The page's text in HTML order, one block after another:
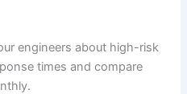
engineers about high-risk
times and compare